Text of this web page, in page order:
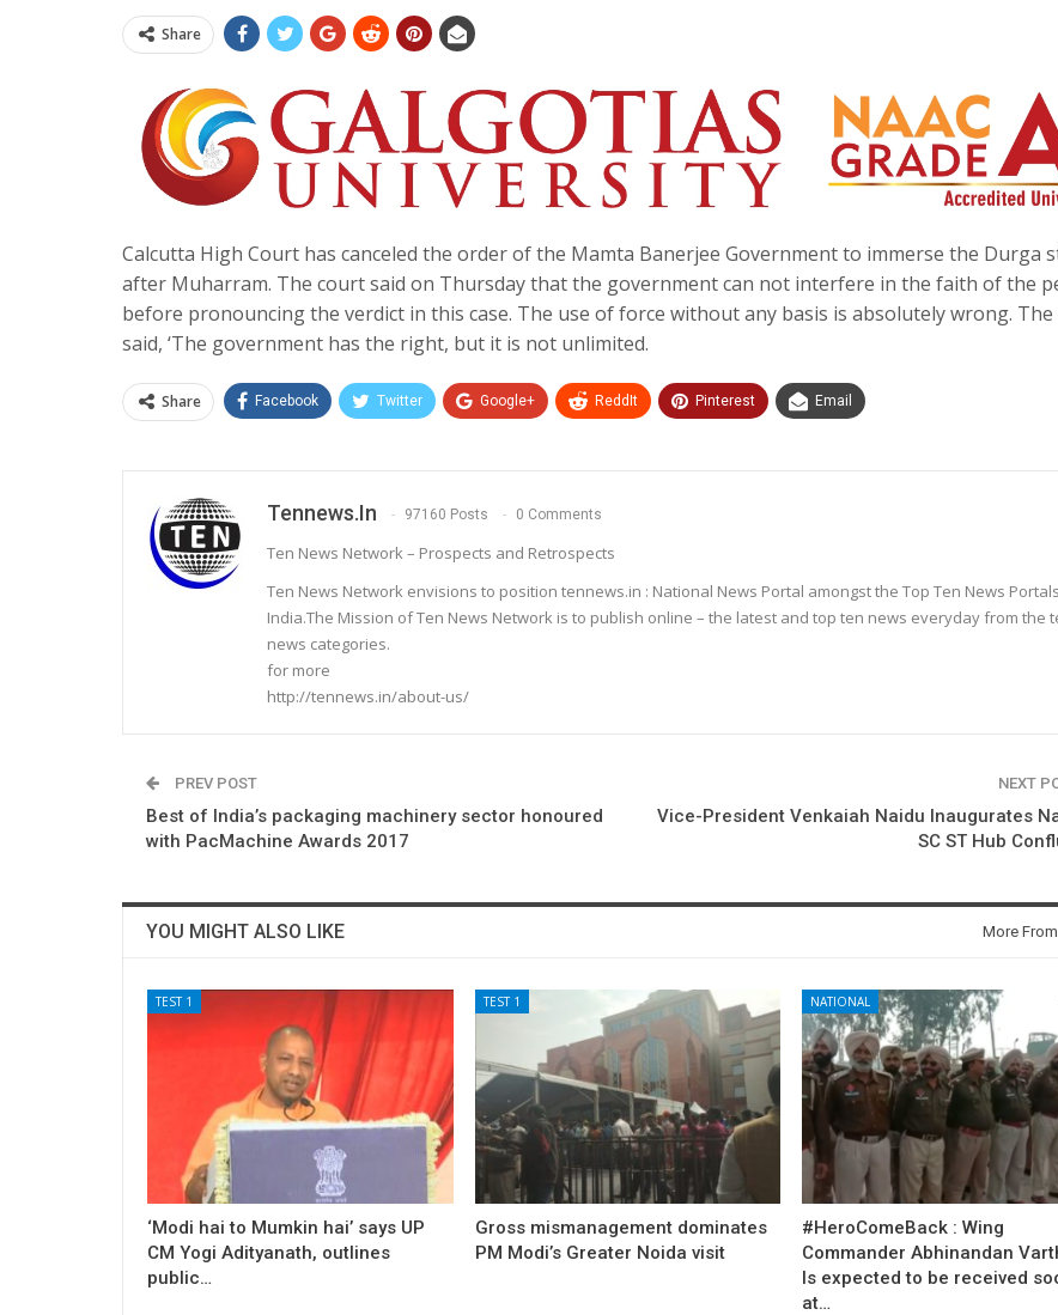
Share
Calcutta High Court has canceled the order of the Mamta Banerjee Government to immerse the Durga
after Muharram. The court said on Thursday that the government can not interfere in the faith of the
before pronouncing the verdict in this case. The use of force without any basis is absolutely wrong.
said, ‘The government has the right, but it is not unlimited.
Share Facebook Twitter Google+ ReddIt Pinterest Email
Tennews.in 97160 Posts 0 Comments
Ten News Network – Prospects and Retrospects
Ten News Network envisions to position tennews.in : National News Portal amongst the Top Ten News
India.The Mission of Ten News Network is to publish online – the latest and top ten news everyday from the
news categories.
for more
http://tennews.in/about-us/
PREV POST
Best of India’s packaging machinery sector honoured
with PacMachine Awards 2017
NEXT
Vice-President Venkaiah Naidu Inaugurates
SC ST Hub
YOU MIGHT ALSO LIKE More
TEST 1
‘Modi hai to Mumkin hai’ says UP
CM Yogi Adityanath, outlines
public…
TEST 1
Gross mismanagement dominates
PM Modi’s Greater Noida visit
NATIONAL
#HeroComeBack : Wing
Commander Abhinandan
Is expected to be received
at…